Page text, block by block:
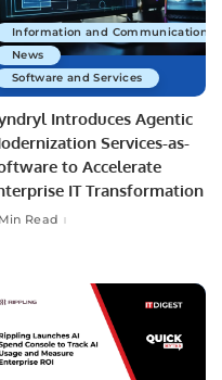
Information and Communications
News
Software and Services
Introduces Agentic
Services-as-
to Accelerate
IT Transformation
Read